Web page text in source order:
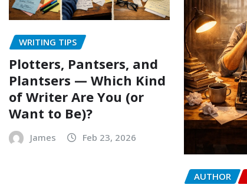
WRITING TIPS
Plotters, Pantsers, and
Plantsers — Which Kind
of Writer Are You (or
Want to Be)?
James Feb 23, 2026
AUTHOR